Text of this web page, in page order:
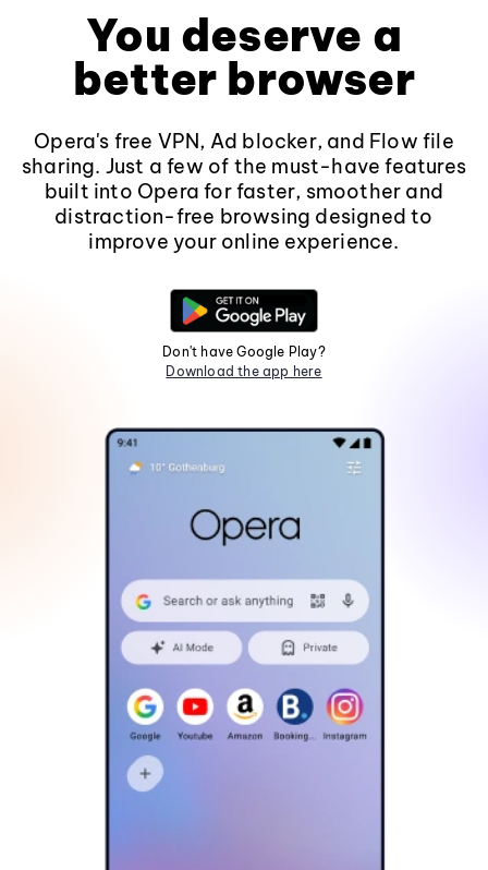
You deserve a
better browser
Opera's free VPN, Ad blocker, and Flow file
sharing. Just a few of the must-have features
built into Opera for faster, smoother and
distraction-free browsing designed to
improve your online experience.
Don't have Google Play?
Download the app here